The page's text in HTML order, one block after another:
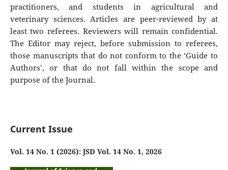
practitioners, and students in agricultural and
veterinary sciences. Articles are peer-reviewed by at
least two referees. Reviewers will remain confidential.
The Editor may reject, before submission to referees,
those manuscripts that do not conform to the ‘Guide to
Authors’, or that do not fall within the scope and
purpose of the Journal.
Current Issue
Vol. 14 No. 1 (2026): JSD Vol. 14 No. 1, 2026